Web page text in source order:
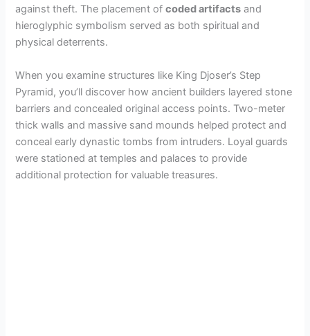
against theft. The placement ofcoded artifacts and
hieroglyphic symbolism served as both spiritual and
physical deterrents.
When you examine structures like King Djoser’s Step
Pyramid, you’ll discover how ancient builders layered stone
barriers and concealed original access points. Two-meter
thick walls and massive sand mounds helped protect and
conceal early dynastic tombs from intruders. Loyal guards
were stationed at temples and palaces to provide
additional protection for valuable treasures.